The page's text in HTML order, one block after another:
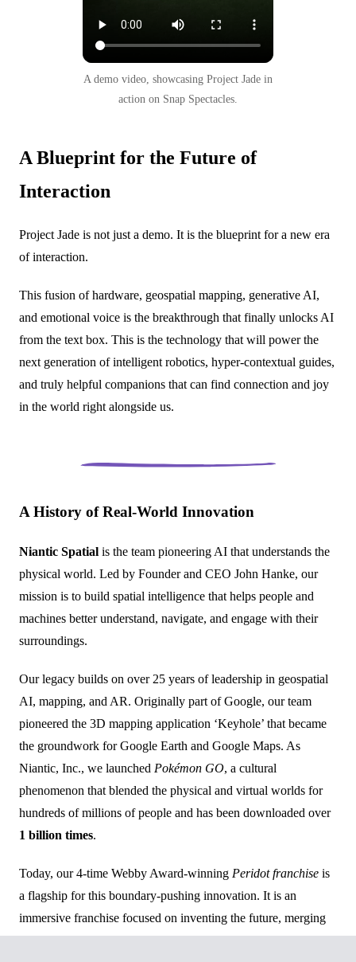
A demo video, showcasing Project Jade in
action on Snap Spectacles.
A Blueprint for the Future of
Interaction
Project Jade is not just a demo. It is the blueprint for a new era
of interaction.
This fusion of hardware, geospatial mapping, generative AI,
and emotional voice is the breakthrough that finally unlocks AI
from the text box. This is the technology that will power the
next generation of intelligent robotics, hyper-contextual guides,
and truly helpful companions that can find connection and joy
in the world right alongside us.
A History of Real-World Innovation
Niantic Spatial is the team pioneering AI that understands the
physical world. Led by Founder and CEO John Hanke, our
mission is to build spatial intelligence that helps people and
machines better understand, navigate, and engage with their
surroundings.
Our legacy builds on over 25 years of leadership in geospatial
AI, mapping, and AR. Originally part of Google, our team
pioneered the 3D mapping application ‘Keyhole’ that became
the groundwork for Google Earth and Google Maps. As
Niantic, Inc., we launched Pokémon GO, a cultural
phenomenon that blended the physical and virtual worlds for
hundreds of millions of people and has been downloaded over
1 billion times.
Today, our 4-time Webby Award-winning Peridot franchise is
a flagship for this boundary-pushing innovation. It is an
immersive franchise focused on inventing the future, merging
cutting-edge advancements in augmented reality, generative AI,